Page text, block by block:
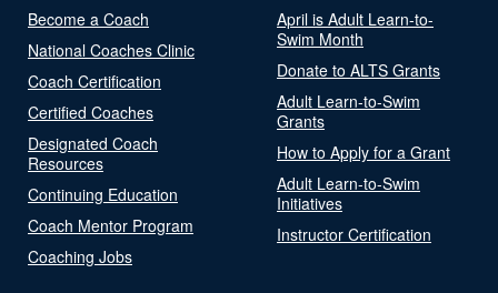
Become a Coach
National Coaches Clinic
Coach Certification
Certified Coaches
Designated Coach
Resources
Continuing Education
Coach Mentor Program
Coaching Jobs
April is Adult Learn-to-
Swim Month
Donate to ALTS Grants
Adult Learn-to-Swim
Grants
How to Apply for a Grant
Adult Learn-to-Swim
Initiatives
Instructor Certification